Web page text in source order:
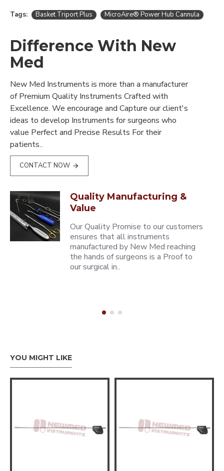
Tags: Basket Triport Plus MicroAire® Power Hub Cannula
Difference With New
Med
New Med Instruments is more than a manufacturer
of Premium Quality Instruments Crafted with
Excellence. We encourage and Capture our client's
ideas to develop Instruments for surgeons who
value Perfect and Precise Results For their
patients..
CONTACT NOW
Quality Manufacturing &
Value
Our Quality Promise to our customers
ensures that all instruments
manufactured by New Med reaching
the hands of surgeons is a Proof to
our surgical in..
YOU MIGHT LIKE